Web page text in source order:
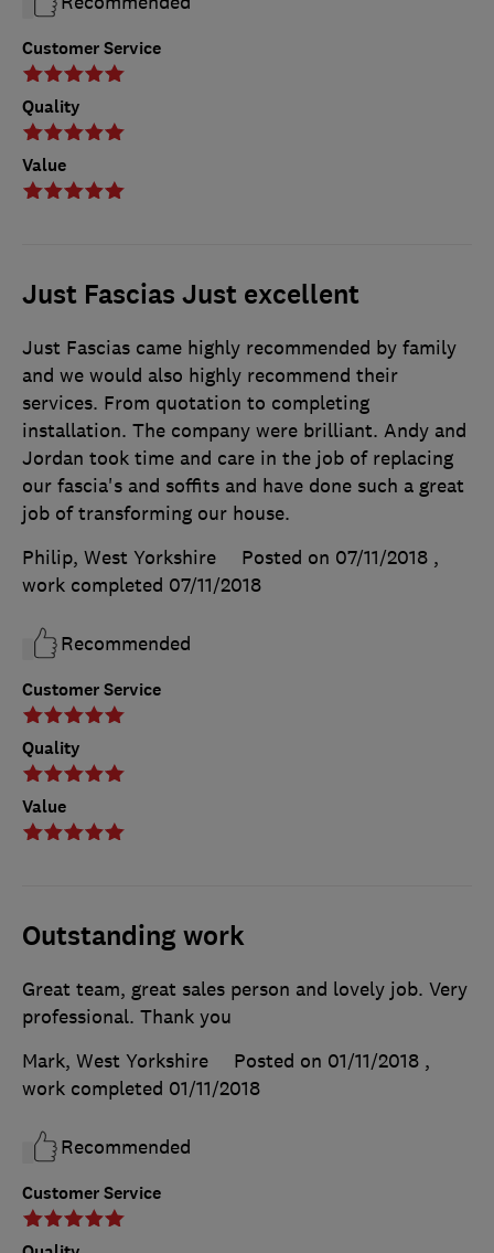
Customer Service
Quality
Value
Just Fascias Just excellent
Customer Service
Quality
Value
Just Fascias came highly recommended by family
and we would also highly recommend their
services. From quotation to completing
installation. The company were brilliant. Andy and
Jordan took time and care in the job of replacing
our fascia's and soffits and have done such a great
job of transforming our house.
Philip, West Yorkshire
Posted on 07/11/2018 ,
work completed 07/11/2018
Recommended
Outstanding work
Customer Service
Great team, great sales person and lovely job. Very
professional. Thank you
Mark, West Yorkshire
Posted on 01/11/2018 ,
work completed 01/11/2018
Recommended